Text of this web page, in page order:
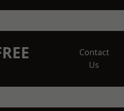
Contact
Us